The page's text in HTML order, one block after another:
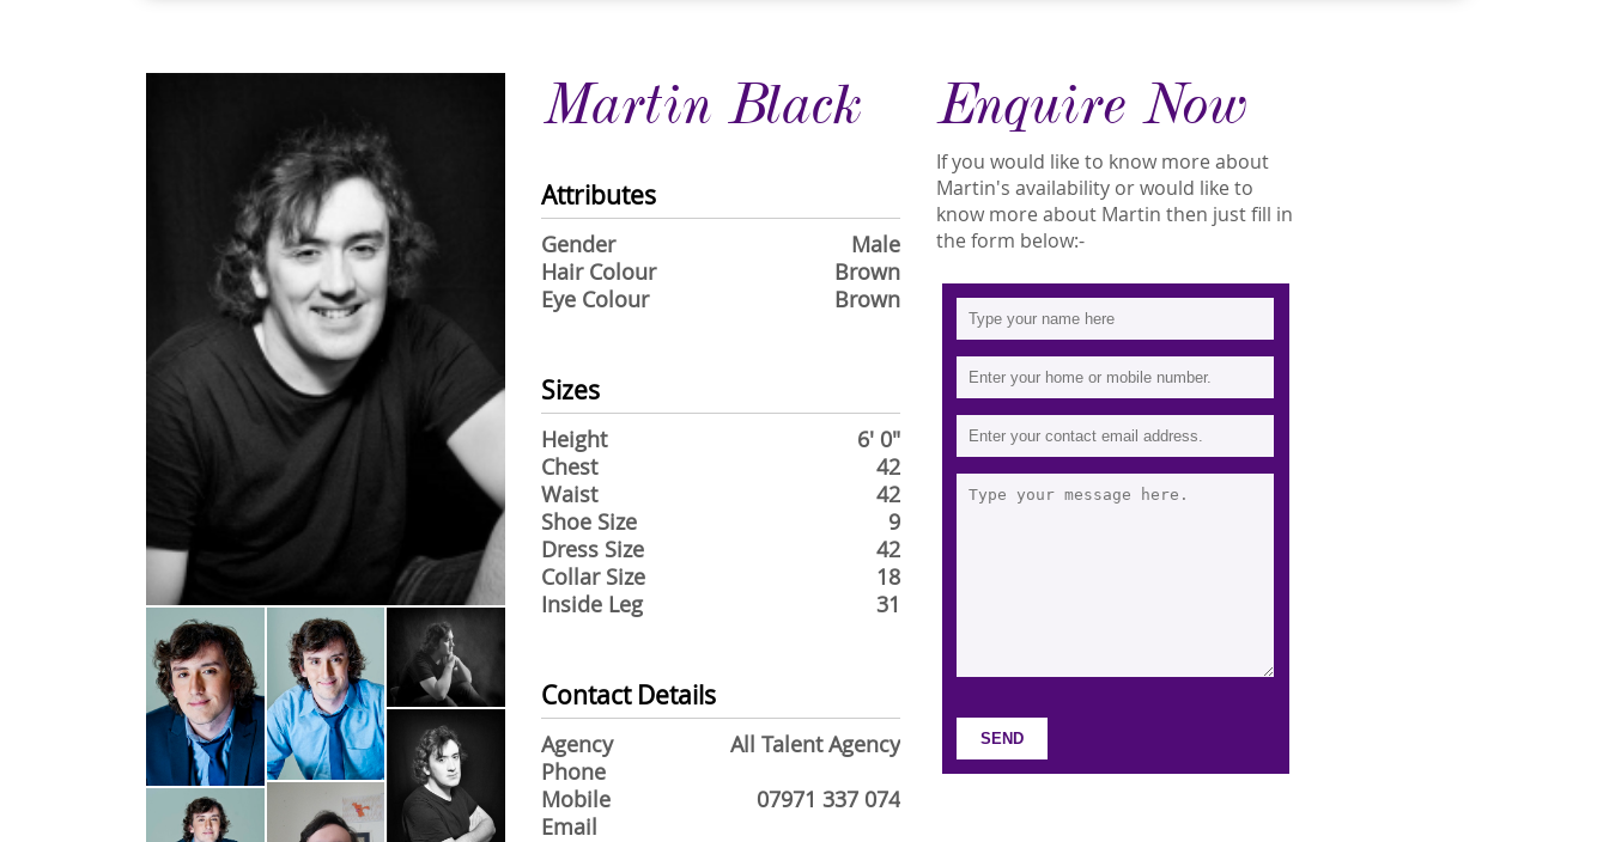
Martin Black
Attributes
Gender
Male
Hair Colour
Brown
Eye Colour
Brown
Sizes
Height
6' 0"
Chest
42
Waist
42
Shoe Size
9
Dress Size
42
Collar Size
18
Inside Leg
31
Contact Details
Agency
All Talent Agency
Phone
Mobile
07971 337 074
Email
Enquire Now
If you would like to know more about
Martin's availability or would like to
know more about Martin then just fill in
the form below:-